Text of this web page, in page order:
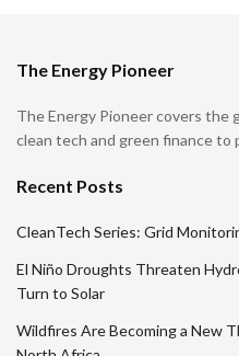
The Energy Pioneer
The Energy Pioneer covers
clean tech and green finance to
Recent Posts
CleanTech Series: Grid
El Niño Droughts Threaten
Turn to Solar
Wildfires Are Becoming a New